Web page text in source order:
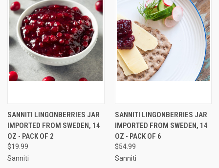
SANNITI LINGONBERRIES JAR
IMPORTED FROM SWEDEN, 14
OZ - PACK OF 2
$19.99
Sanniti
SANNITI LINGONBERRIES JAR
IMPORTED FROM SWEDEN, 14
OZ - PACK OF 6
$54.99
Sanniti